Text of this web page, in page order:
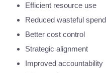
Efficient resource use
Reduced wasteful
Better cost control
Strategic alignment
Improved accountability